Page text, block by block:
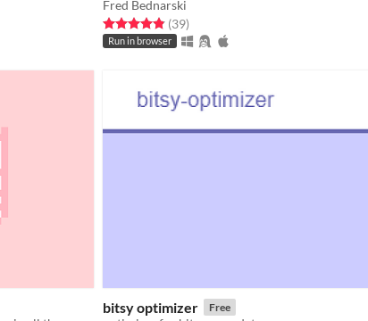
Fred Bednarski
Rated 4.9 out of 5 stars
(39total ratings
)
Run in browser
bitsy optimizer Free